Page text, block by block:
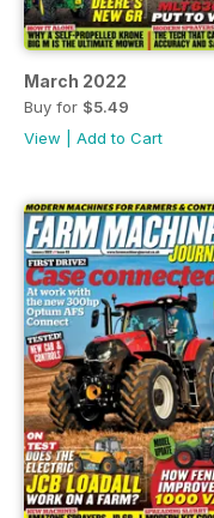
March 2022
Buy for $5.49
View
Add to Cart